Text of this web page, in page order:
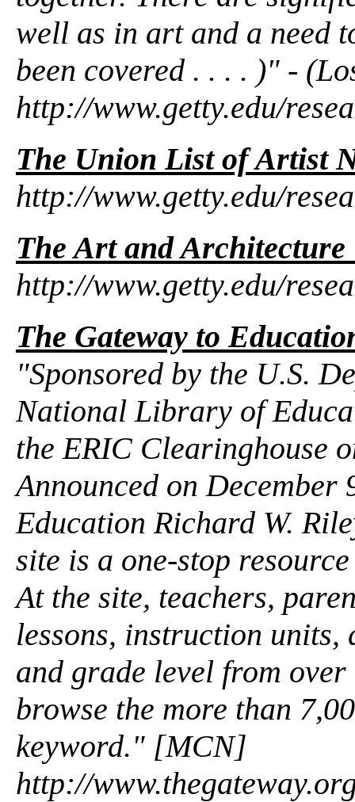
well as in art and a need
been covered . . . . )" -
http://www.getty.edu/
The Union List of Artist
http://www.getty.edu/
The Art and
http://www.getty.edu/
The Gateway to
"Sponsored by the U.S.
National Library of
the ERIC Clearinghouse
Announced on
Education Richard W.
site is a one-stop
At the site, teachers,
lessons, instruction units,
and grade level from over
browse the more than
keyword." [MCN]
http://